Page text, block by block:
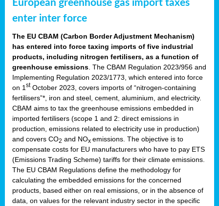
European greenhouse gas import taxes
enter inter force
The EU CBAM (Carbon Border Adjustment Mechanism)
has entered into force taxing imports of five industrial
products, including nitrogen fertilisers, as a function of
greenhouse emissions . The CBAM Regulation 2023/956 and
Implementing Regulation 2023/1773, which entered into force
on 1 stOctober 2023, covers imports of “nitrogen-containing
fertilisers”*, iron and steel, cement, aluminium, and electricity.
CBAM aims to tax the greenhouse emissions embedded in
imported fertilisers (scope 1 and 2: direct emissions in
production, emissions related to electricity use in production)
and covers CO2 and NOx emissions. The objective is to
compensate costs for EU manufacturers who have to pay ETS
(Emissions Trading Scheme) tariffs for their climate emissions.
The EU CBAM Regulations define the methodology for
calculating the embedded emissions for the concerned
products, based either on real emissions, or in the absence of
data, on values for the relevant industry sector in the specific